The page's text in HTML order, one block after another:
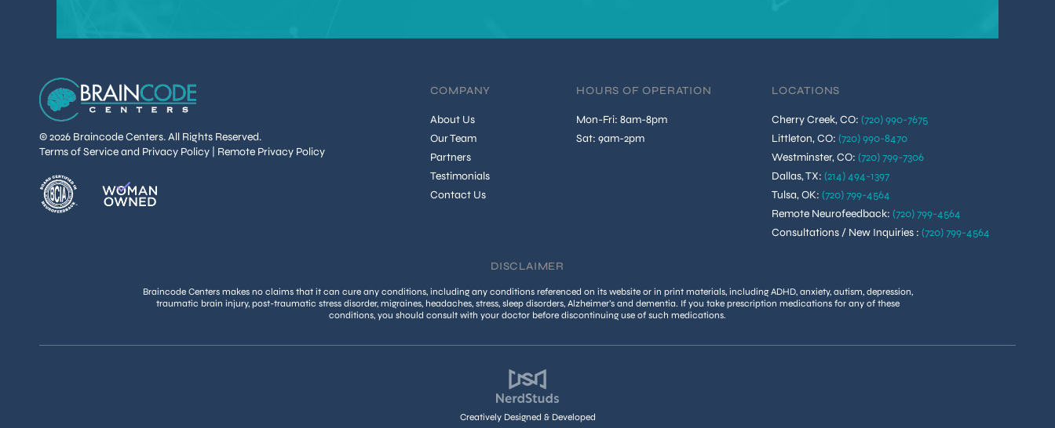
© 2026 Braincode Centers. All Rights Reserved.
Terms of Service and Privacy Policy
Remote Privacy Policy
COMPANY
About Us
Our Team
Partners
Testimonials
Contact Us
HOURS OF OPERATION
Mon-Fri: 8am-8pm
Sat: 9am-2pm
LOCATIONS
Cherry Creek, CO: (720) 990-7675
Littleton, CO: (720) 990-8470
Westminster, CO: (720) 799-7306
Dallas, TX: (214) 494-1397
Tulsa, OK: (720) 799-4564
Remote Neurofeedback: (720) 799-4564
Consultations / New Inquiries : (720) 799-4564
DISCLAIMER
Braincode Centers makes no claims that it can cure any conditions, including any conditions referenced on its website or in print materials, including ADHD, anxiety, autism, depression,
traumatic brain injury, post-traumatic stress disorder, migraines, headaches, stress, sleep disorders, Alzheimer’s and dementia. If you take prescription medications for any of these
conditions, you should consult with your doctor before discontinuing use of such medications.
Creatively Designed & Developed